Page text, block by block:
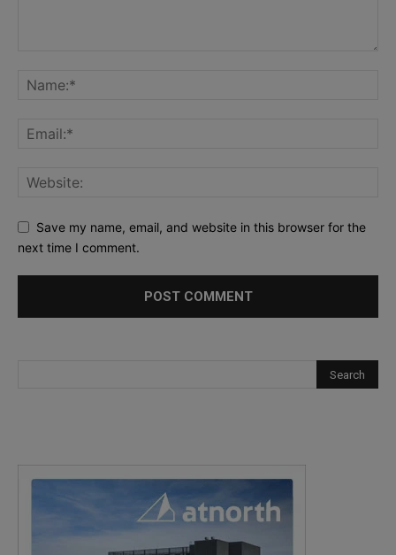
Save my name, email, and website in this browser for the
next time I comment.